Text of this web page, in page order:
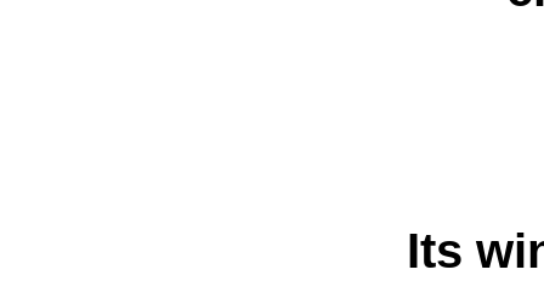
Its